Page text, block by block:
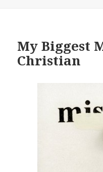
My Biggest
Christian